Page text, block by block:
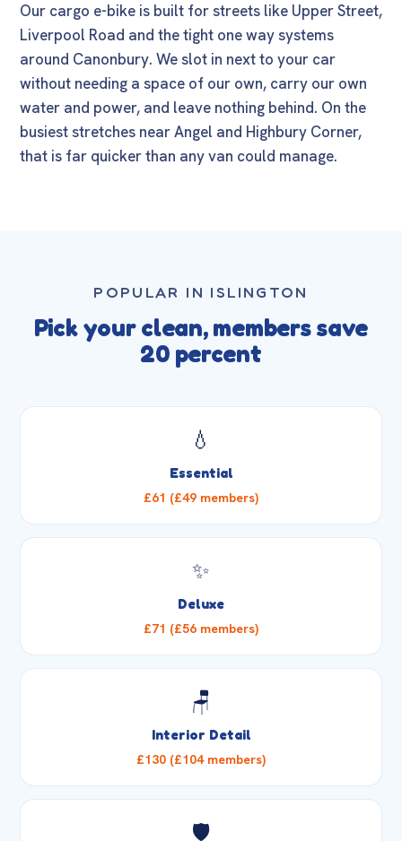
Our cargo e-bike is built for streets like Upper Street,
Liverpool Road and the tight one way systems
around Canonbury. We slot in next to your car
without needing a space of our own, carry our own
water and power, and leave nothing behind. On the
busiest stretches near Angel and Highbury Corner,
that is far quicker than any van could manage.
POPULAR IN ISLINGTON
Pick your clean, members save
20 percent
💧
Essential
£61 (£49 members)
✨
Deluxe
£71 (£56 members)
🪑
Interior Detail
£130 (£104 members)
🛡️